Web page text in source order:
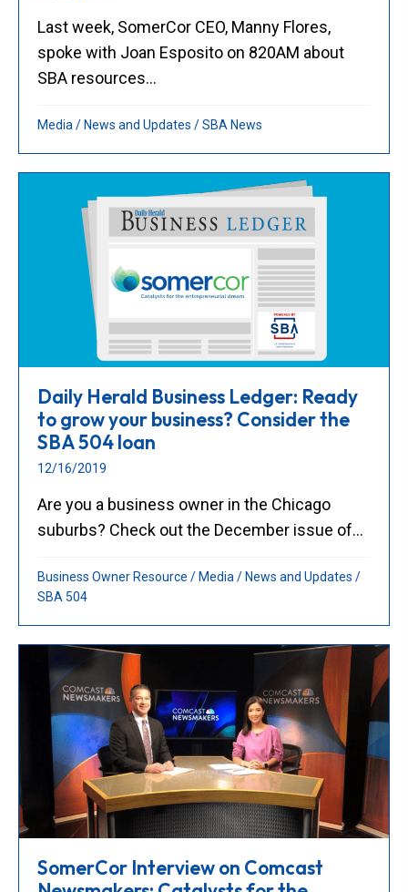
Last week, SomerCor CEO, Manny Flores,
spoke with Joan Esposito on 820AM about
SBA resources...
Media / News and Updates /SBA News
Daily Herald Business Ledger: Ready
to grow your business? Consider the
SBA 504 loan
12/16/2019
Are you a business owner in the Chicago
suburbs? Check out the December issue of...
Business Owner Resource / Media / News and Updates /
SBA 504
SomerCor Interview on Comcast